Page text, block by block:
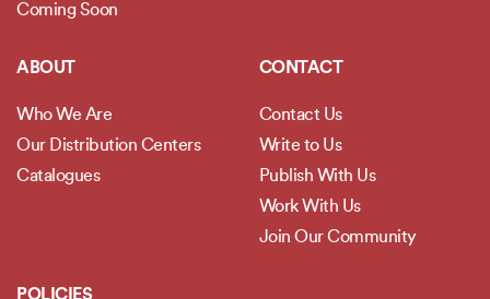
Coming Soon
ABOUT
Who We Are
Our Distribution Centers
Catalogues
CONTACT
Contact Us
Write to Us
Publish With Us
Work With Us
Join Our Community